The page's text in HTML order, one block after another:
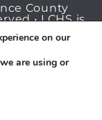
County
• LCHS is
on our
are using or